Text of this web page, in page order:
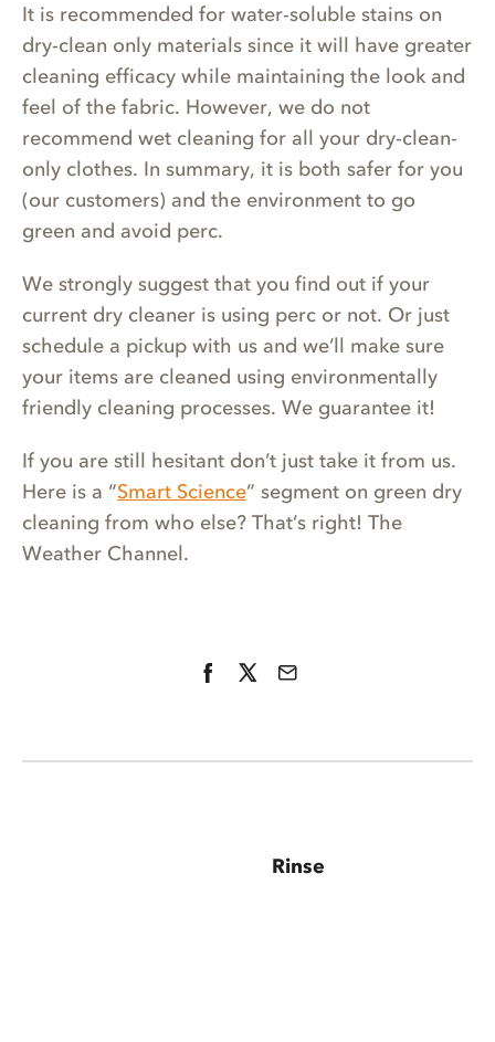
It is recommended for water-soluble stains on
dry-clean only materials since it will have greater
cleaning efficacy while maintaining the look and
feel of the fabric. However, we do not
recommend wet cleaning for all your dry-clean-
only clothes. In summary, it is both safer for you
(our customers) and the environment to go
green and avoid perc.
We strongly suggest that you find out if your
current dry cleaner is using perc or not. Or just
schedule a pickup with us and we’ll make sure
your items are cleaned using environmentally
friendly cleaning processes. We guarantee it!
If you are still hesitant don’t just take it from us.
Here is a “Smart Science” segment on green dry
cleaning from who else? That’s right! The
Weather Channel.
Rinse